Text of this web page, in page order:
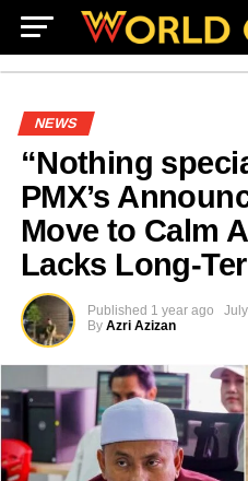
NEWS
“Nothing
PMX’s
Move to Calm
Lacks Long-
Published 1 year ago
By Azri Azizan